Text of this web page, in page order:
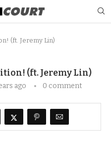
(ft. Jeremy Lin)
(ft. Jeremy Lin)
ago 0 comment